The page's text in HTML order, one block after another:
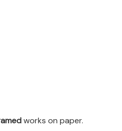
works on paper.